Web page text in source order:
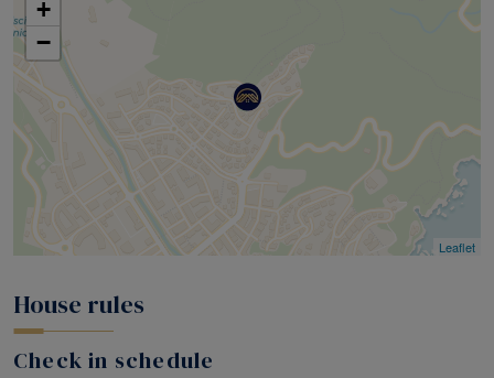
+
−
Leaflet
House rules
Check in schedule